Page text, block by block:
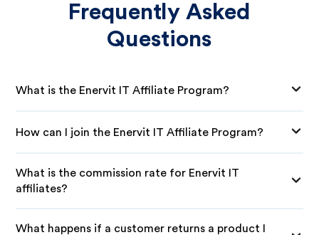
Frequently Asked
Questions
What is the Enervit IT Affiliate Program?
How can I join the Enervit IT Affiliate Program?
What is the commission rate for Enervit IT
affiliates?
What happens if a customer returns a product I